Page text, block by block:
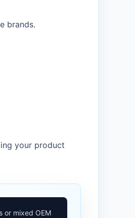
brands.
your product
or mixed OEM